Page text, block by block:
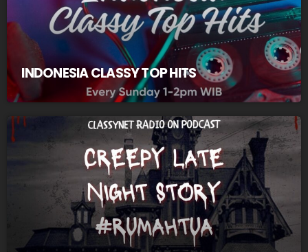
INDONESIA CLASSY TOP HITS